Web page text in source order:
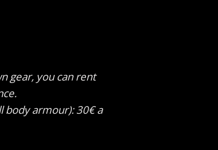
gear, you can rent
body armour): 30€ a